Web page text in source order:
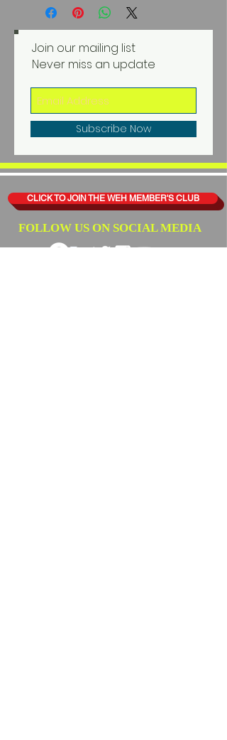
Join our mailing list
Never miss an update
Subscribe Now
CLICK TO JOIN THE WEH MEMBER'S CLUB
FOLLOW US ON SOCIAL MEDIA